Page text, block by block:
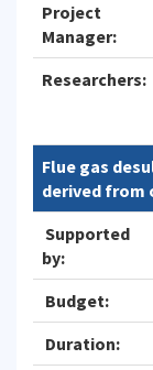
Project
Manager:
Researchers:
Flue gas
derived from
Supported
by:
Budget:
Duration: